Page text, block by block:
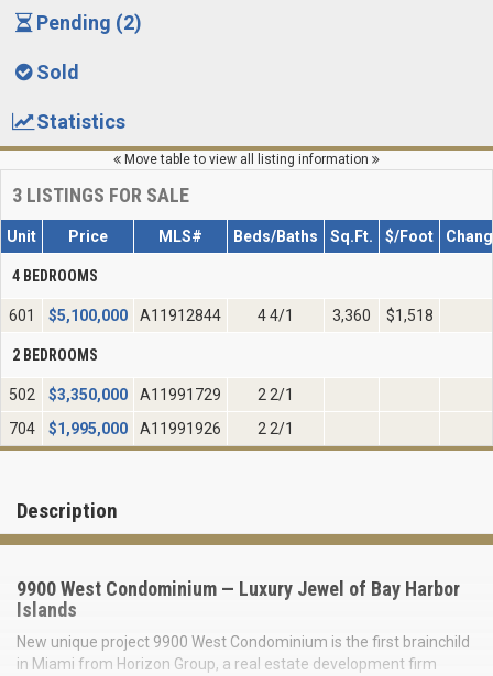
Pending (2)
Sold
Statistics
Move table to view all listing information
3 LISTINGS FOR SALE
Unit Price MLS# Beds/Baths Sq.Ft. $/Foot
4 BEDROOMS
601 $5,100,000 A11912844 4 4/1 3,360 $1,518
2 BEDROOMS
502 $3,350,000 A11991729
2 2/1
704
$1,995,000 A11991926 2 2/1
Description
9900 West Condominium — Luxury Jewel of Bay Harbor
Islands
New unique project 9900 West Condominium is the first brainchild
in Miami from Horizon Group, a real estate development firm